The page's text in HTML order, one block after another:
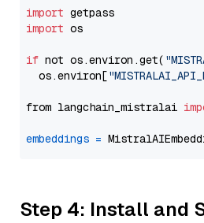
import
import os
if not os.environ.get(
  os.environ[
from langchain_mistralai
embeddings =
Step 4: Install and